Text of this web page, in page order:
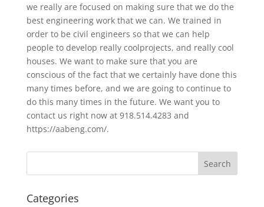
we really are focused on making sure that we do the
best engineering work that we can. We trained in
order to be civil engineers so that we can help
people to develop really coolprojects, and really cool
houses. We want to make sure that you are
conscious of the fact that we certainly have done this
many times before, and we are going to continue to
do this many times in the future. We want you to
contact us right now at 918.514.4283 and
https://aabeng.com/.
Categories